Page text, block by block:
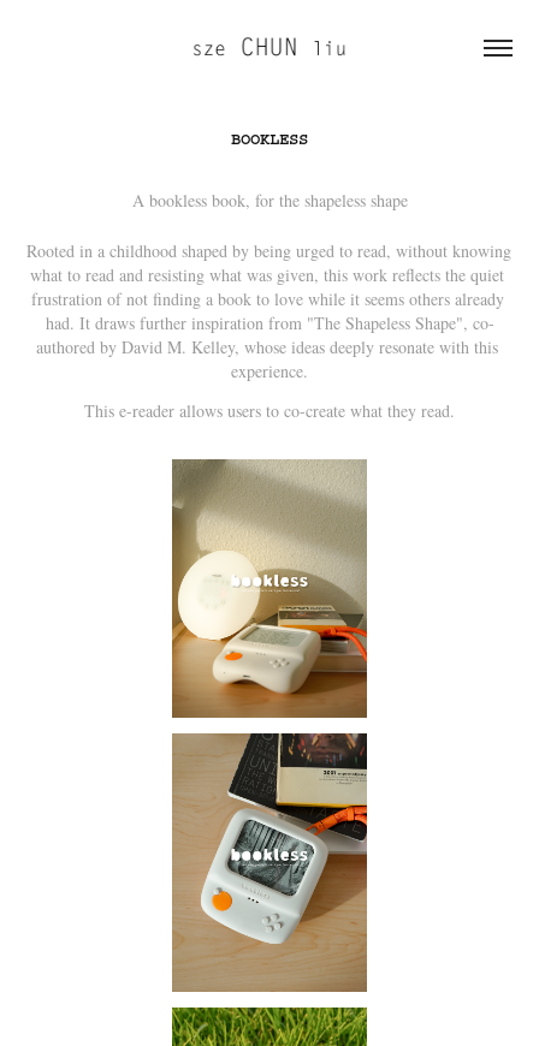
BOOKLESS
A bookless book, for the shapeless shape
Rooted in a childhood shaped by being urged to read, without knowing
what to read and resisting what was given, this work reflects the quiet
frustration of not finding a book to love while it seems others already
had. It draws further inspiration from "The Shapeless Shape", co-
authored by David M. Kelley, whose ideas deeply resonate with this
experience.
This e-reader allows users to co-create what they read.